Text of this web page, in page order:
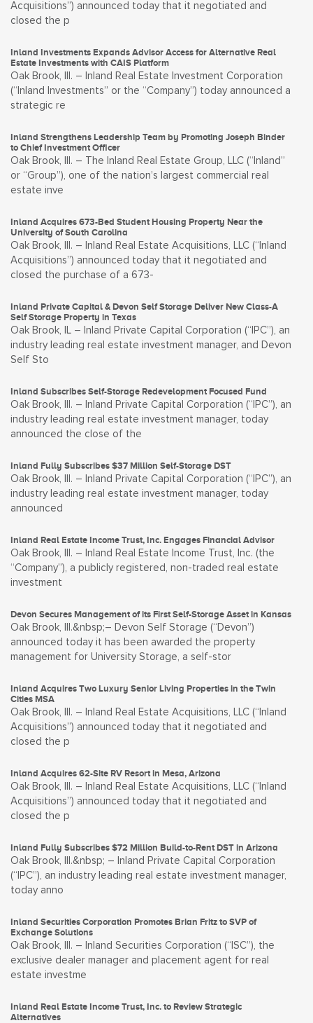
Acquisitions”) announced today that it negotiated and
closed the p
Inland Investments Expands Advisor Access for Alternative Real
Estate Investments with CAIS Platform
Oak Brook, Ill. – Inland Real Estate Investment Corporation
(“Inland Investments” or the “Company”) today announced a
strategic re
Inland Strengthens Leadership Team by Promoting Joseph Binder
to Chief Investment Officer
Oak Brook, Ill. – The Inland Real Estate Group, LLC (“Inland”
or “Group”), one of the nation’s largest commercial real
estate inve
Inland Acquires 673-Bed Student Housing Property Near the
University of South Carolina
Oak Brook, Ill. – Inland Real Estate Acquisitions, LLC (“Inland
Acquisitions”) announced today that it negotiated and
closed the purchase of a 673-
Inland Private Capital & Devon Self Storage Deliver New Class-A
Self Storage Property in Texas
Oak Brook, IL – Inland Private Capital Corporation (“IPC”), an
industry leading real estate investment manager, and Devon
Self Sto
Inland Subscribes Self-Storage Redevelopment Focused Fund
Oak Brook, Ill. – Inland Private Capital Corporation (“IPC”), an
industry leading real estate investment manager, today
announced the close of the
Inland Fully Subscribes $37 Million Self-Storage DST
Oak Brook, Ill. – Inland Private Capital Corporation (“IPC”), an
industry leading real estate investment manager, today
announced
Inland Real Estate Income Trust, Inc. Engages Financial Advisor
Oak Brook, Ill. – Inland Real Estate Income Trust, Inc. (the
“Company”), a publicly registered, non-traded real estate
investment
Devon Secures Management of its First Self-Storage Asset in Kansas
Oak Brook, Ill.&nbsp;– Devon Self Storage (“Devon”)
announced today it has been awarded the property
management for University Storage, a self-stor
Inland Acquires Two Luxury Senior Living Properties in the Twin
Cities MSA
Oak Brook, Ill. – Inland Real Estate Acquisitions, LLC (“Inland
Acquisitions”) announced today that it negotiated and
closed the p
Inland Acquires 62-Site RV Resort in Mesa, Arizona
Oak Brook, Ill. – Inland Real Estate Acquisitions, LLC (“Inland
Acquisitions”) announced today that it negotiated and
closed the p
Inland Fully Subscribes $72 Million Build-to-Rent DST in Arizona
Oak Brook, Ill.&nbsp; – Inland Private Capital Corporation
(“IPC”), an industry leading real estate investment manager,
today anno
Inland Securities Corporation Promotes Brian Fritz to SVP of
Exchange Solutions
Oak Brook, Ill. – Inland Securities Corporation (“ISC”), the
exclusive dealer manager and placement agent for real
estate investme
Inland Real Estate Income Trust, Inc. to Review Strategic
Alternatives